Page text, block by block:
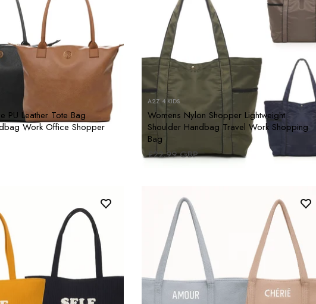
PU Leather Tote Bag
Work Office Shopper
A2Z 4 KIDS
Womens Nylon Shopper Lightweight
Shoulder Handbag Travel Work Shopping
Bag
£22.99 GBP